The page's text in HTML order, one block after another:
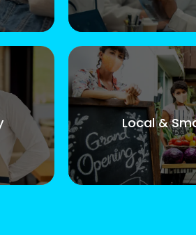
Local &